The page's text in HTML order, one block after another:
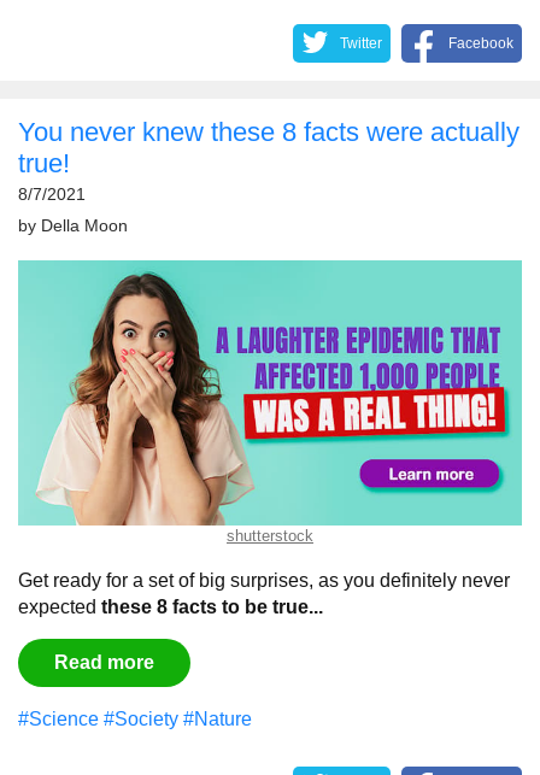
Twitter Facebook
You never knew these 8 facts were actually
true!
8/7/2021
by Della Moon
shutterstock
Get ready for a set of big surprises, as you definitely never
expected these 8 facts to be true...
Read more
#Science #Society #Nature